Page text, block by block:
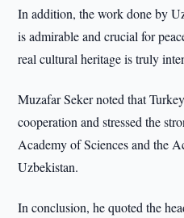
In addition, the work done by
is admirable and crucial for
real cultural heritage is truly
Muzafar Seker noted that
cooperation and stressed the
Academy of Sciences and the
Uzbekistan.
In conclusion, he quoted the